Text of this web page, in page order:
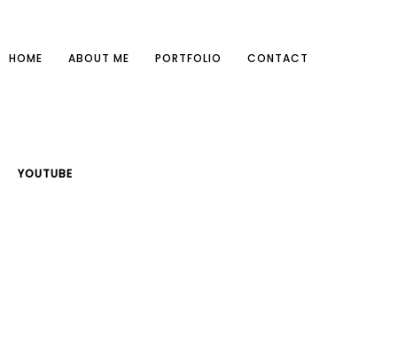
HOME ABOUT ME PORTFOLIO CONTACT
YOUTUBE